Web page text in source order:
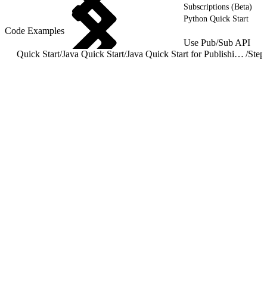
Subscriptions (Beta)
Python Quick Start
Code Examples
Use Pub/Sub API
Quick Start/Java Quick Start/ Java Quick Start for Publishing and Subscribing to Events /